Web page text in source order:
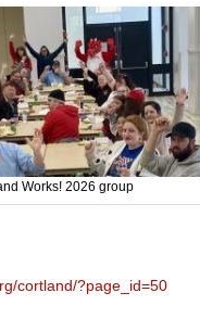
Works! 2026 group
cortland/?page_id=50